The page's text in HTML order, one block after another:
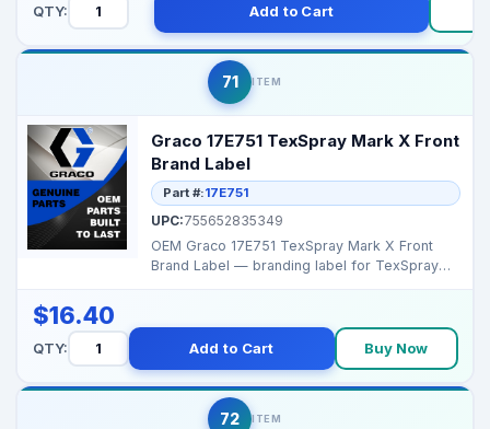
QTY: Add to Cart
71 ITEM
Graco 17E751 TexSpray Mark X Front
Brand Label
Part #:17E751
UPC:755652835349
OEM Graco 17E751 TexSpray Mark X Front
Brand Label — branding label for TexSpray
$16.40
QTY: Add to Cart Buy Now
72 ITEM